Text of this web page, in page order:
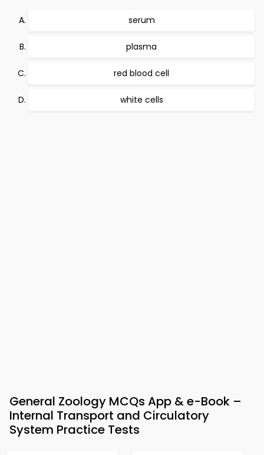
serum
plasma
red blood cell
white cells
General Zoology MCQs App & e-Book –
Internal Transport and Circulatory
System Practice Tests